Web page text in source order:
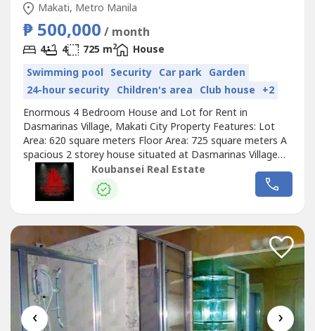
Makati, Metro Manila
₱ 500,000 / month
4 4 725 m2
House
Swimming pool Security Car park Garden
24-hour security Children's area Club house +2
Enormous 4 Bedroom House and Lot for Rent in
Dasmarinas Village, Makati City Property Features: Lot
Area: 620 square meters Floor Area: 725 square meters A
spacious 2 storey house situated at Dasmarinas Village
Makati 4 Bedrooms with full toilets and bathrooms
Powder room and guest room Large living area Dining
room and well-equipped kitchen 4 Car Garage Nice, quiet
Koubansei Real Estate
‹ ›